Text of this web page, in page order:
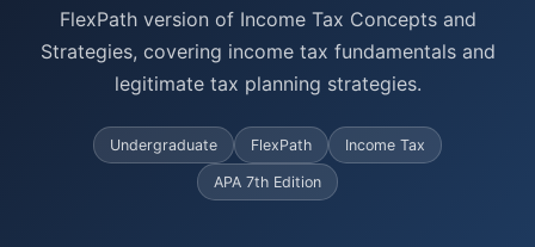
FlexPath version of Income Tax Concepts and
Strategies, covering income tax fundamentals and
legitimate tax planning strategies.
Undergraduate FlexPath Income Tax
APA 7th Edition